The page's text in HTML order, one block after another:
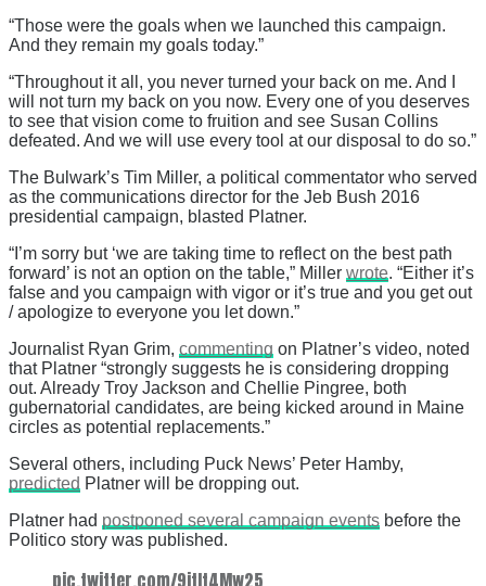
“Those were the goals when we launched this campaign.
And they remain my goals today.”
“Throughout it all, you never turned your back on me. And I
will not turn my back on you now. Every one of you deserves
to see that vision come to fruition and see Susan Collins
defeated. And we will use every tool at our disposal to do so.”
The Bulwark’s Tim Miller, a political commentator who served
as the communications director for the Jeb Bush 2016
presidential campaign, blasted Platner.
“I’m sorry but ‘we are taking time to reflect on the best path
forward’ is not an option on the table,” Miller wrote. “Either it’s
false and you campaign with vigor or it’s true and you get out
/ apologize to everyone you let down.”
Journalist Ryan Grim, commenting on Platner’s video, noted
that Platner “strongly suggests he is considering dropping
out. Already Troy Jackson and Chellie Pingree, both
gubernatorial candidates, are being kicked around in Maine
circles as potential replacements.”
Several others, including Puck News’ Peter Hamby,
predicted Platner will be dropping out.
Platner had postponed several campaign events before the
Politico story was published.
pic.twitter.com/9itIt4Mw25